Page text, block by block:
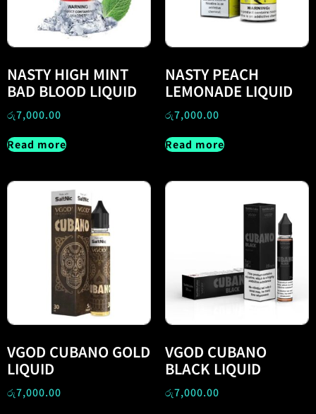
NASTY HIGH MINT
BAD BLOOD LIQUID
රු7,000.00
Read more
NASTY PEACH
LEMONADE LIQUID
රු7,000.00
Read more
VGOD CUBANO GOLD
LIQUID
රු7,000.00
VGOD CUBANO
BLACK LIQUID
රු7,000.00